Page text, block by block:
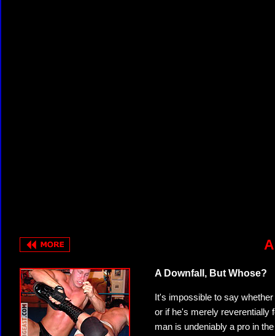
A Downfall, But Whose?
It's impossible to say
or if he's merely reverentially
man is undeniably a pro in